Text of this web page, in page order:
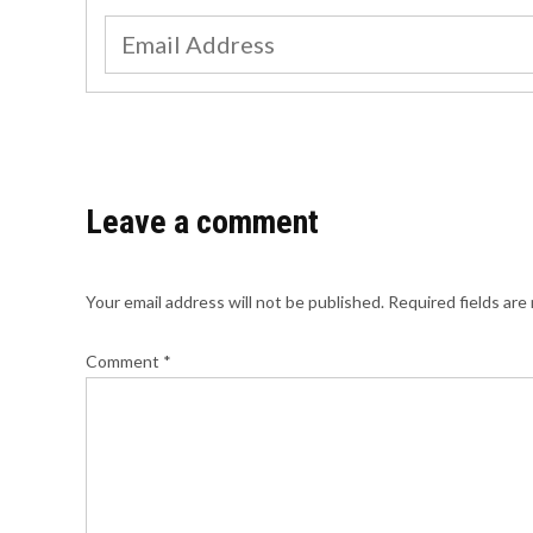
Leave a comment
Your email address will not be published. Required fields are
Comment *